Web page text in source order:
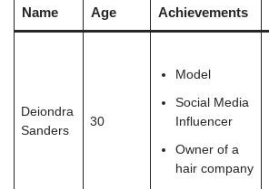
Name Age Achievements
Deiondra
Sanders
30
Model
Social Media
Influencer
Owner of a
hair company